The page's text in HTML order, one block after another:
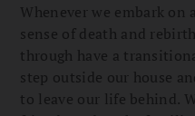
Whenever we embark on
sense of death and
through have a
step outside our house
to leave our life behind.